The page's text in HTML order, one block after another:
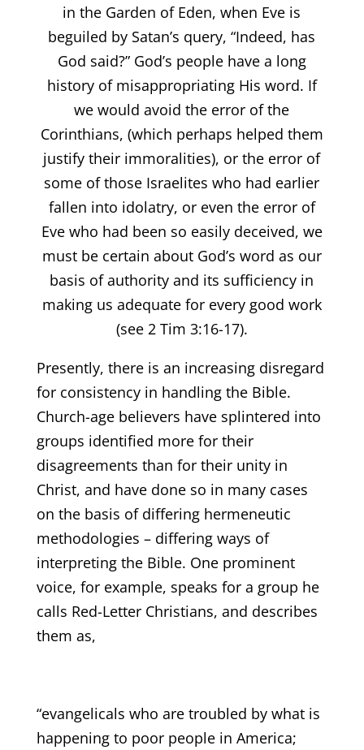
in the Garden of Eden, when Eve is
beguiled by Satan’s query, “Indeed, has
God said?” God’s people have a long
history of misappropriating His word. If
we would avoid the error of the
Corinthians, (which perhaps helped them
justify their immoralities), or the error of
some of those Israelites who had earlier
fallen into idolatry, or even the error of
Eve who had been so easily deceived, we
must be certain about God’s word as our
basis of authority and its sufficiency in
making us adequate for every good work
(see 2 Tim 3:16-17).
Presently, there is an increasing disregard
for consistency in handling the Bible.
Church-age believers have splintered into
groups identified more for their
disagreements than for their unity in
Christ, and have done so in many cases
on the basis of differing hermeneutic
methodologies – differing ways of
interpreting the Bible. One prominent
voice, for example, speaks for a group he
calls Red-Letter Christians, and describes
them as,
“evangelicals who are troubled by what is
happening to poor people in America;